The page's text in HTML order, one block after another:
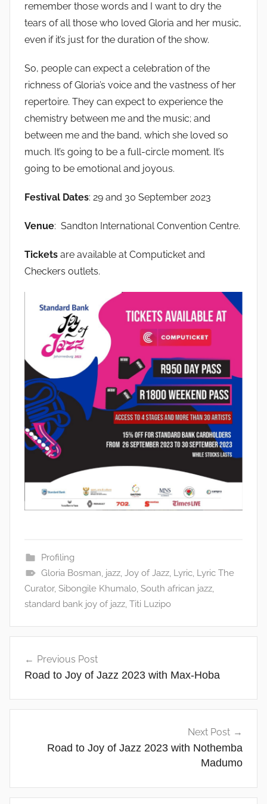
remember those words and I want to dry the
tears of all those who loved Gloria and her music,
even if it’s just for the duration of the show.
So, people can expect a celebration of the
richness of Gloria’s voice and the vastness of her
repertoire. They can expect to experience the
chemistry between me and the music; and
between me and the band, which she loved so
much. It’s going to be a full-circle moment. It’s
going to be emotional and joyous.
Festival Dates: 29 and 30 September 2023
Venue: Sandton International Convention Centre.
Tickets are available at Computicket and
Checkers outlets.
Profiling
Gloria Bosman, jazz, Joy of Jazz, Lyric, Lyric The
Curator, Sibongile Khumalo, South african jazz,
standard bank joy of jazz, Titi Luzipo
navigation
Previous Post
Road to Joy of Jazz 2023 with Max-Hoba
Next Post
Road to Joy of Jazz 2023 with Nothemba
Madumo